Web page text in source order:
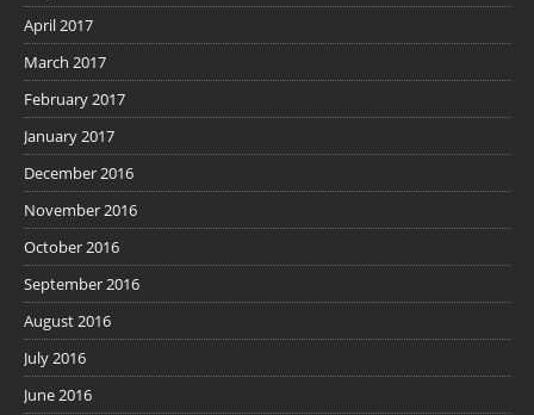
April 2017
March 2017
February 2017
January 2017
December 2016
November 2016
October 2016
September 2016
August 2016
July 2016
June 2016